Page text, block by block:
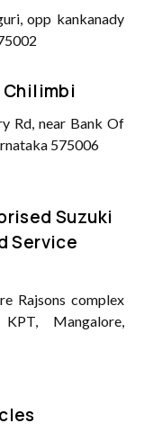
opp kankanady
Chilimbi
Rd, near Bank Of
575006
Suzuki
Service
Rajsons complex
Mangalore,